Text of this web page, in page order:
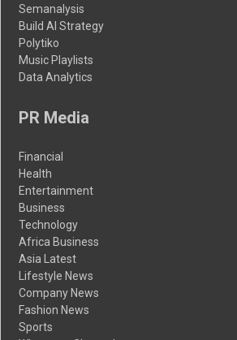
Semanalysis
Build AI Strategy
Polytiko
Music Playlists
Data Analytics
PR Media
Financial
Health
Entertainment
Business
Technology
Africa Business
Asia Latest
Lifestyle News
Company News
Fashion News
Sports